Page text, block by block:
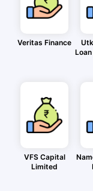
Veritas Finance
VFS Capital
Limited